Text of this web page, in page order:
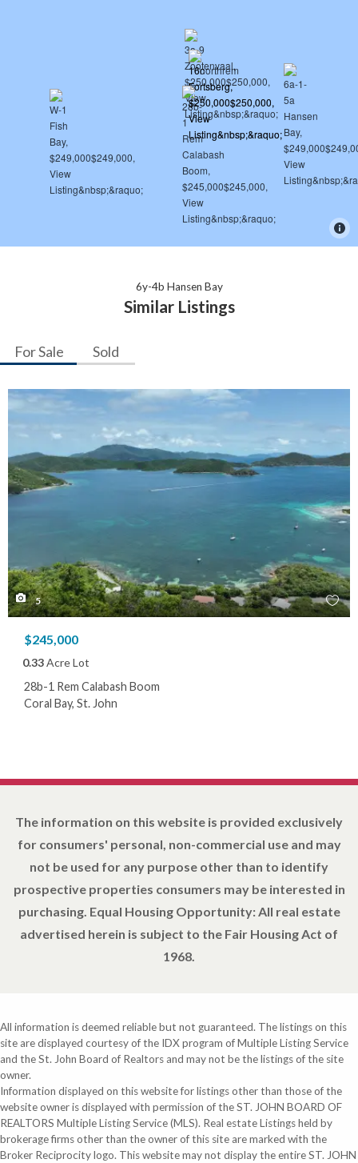
6y-4b Hansen Bay
Similar Listings
For Sale Sold
5
$245,000
0.33Acre Lot
28b-1 Rem Calabash Boom
Coral Bay, St. John
The information on this website is provided exclusively
for consumers' personal, non-commercial use and may
not be used for any purpose other than to identify
prospective properties consumers may be interested in
purchasing. Equal Housing Opportunity: All real estate
advertised herein is subject to the Fair Housing Act of
1968.
All information is deemed reliable but not guaranteed. The listings on this
site are displayed courtesy of the IDX program of Multiple Listing Service
and the St. John Board of Realtors and may not be the listings of the site
owner.
Information displayed on this website for listings other than those of the
website owner is displayed with permission of the ST. JOHN BOARD OF
REALTORS Multiple Listing Service (MLS). Real estate Listings held by
brokerage firms other than the owner of this site are marked with the
Broker Reciprocity logo. This website may not display the entire ST. JOHN